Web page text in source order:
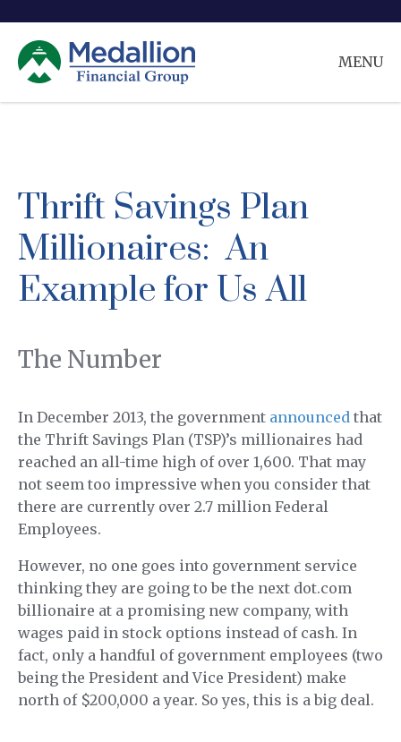
MENU
Thrift Savings Plan
Millionaires: An
Example for Us All
The Number
In December 2013, the government announced that
the Thrift Savings Plan (TSP)’s millionaires had
reached an all-time high of over 1,600. That may
not seem too impressive when you consider that
there are currently over 2.7 million Federal
Employees.
However, no one goes into government service
thinking they are going to be the next dot.com
billionaire at a promising new company, with
wages paid in stock options instead of cash. In
fact, only a handful of government employees (two
being the President and Vice President) make
north of $200,000 a year. So yes, this is a big deal.